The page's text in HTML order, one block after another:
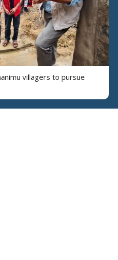
villagers to pursue